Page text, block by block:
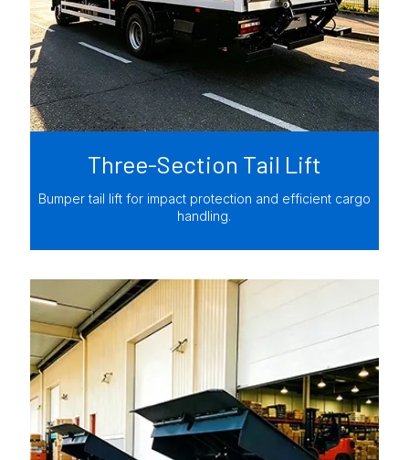
Three-Section Tail Lift
Bumper tail lift for impact protection and efficient cargo
handling.